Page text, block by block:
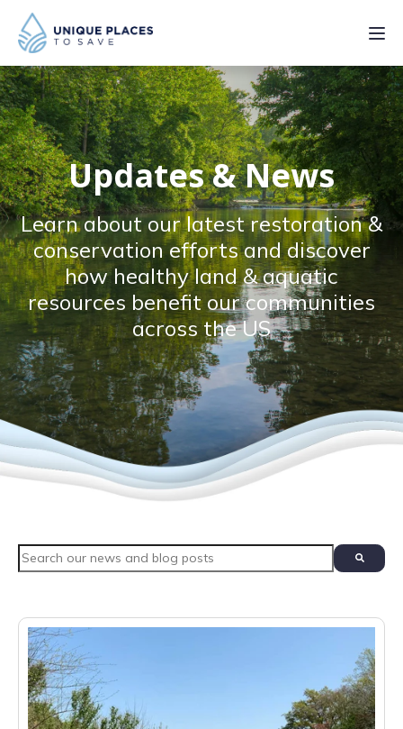
PROJECTS
SERVICES
ABOUT
UPDATES
Donate
Updates & News
Learn about our latest restoration &
conservation efforts and discover
how healthy land & aquatic
resources benefit our communities
across the US